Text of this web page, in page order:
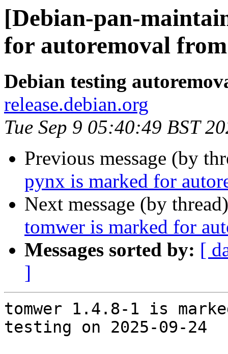
[Debian-pan-
for autoremoval
Debian testing
release.debian.org
Tue Sep 9 05:40:49 BST
Previous message (by
pynx is marked for
Next message (by
tomwer is marked for
Messages sorted by: [
]
tomwer 1.4.8-1 is
testing on 2025-09-24